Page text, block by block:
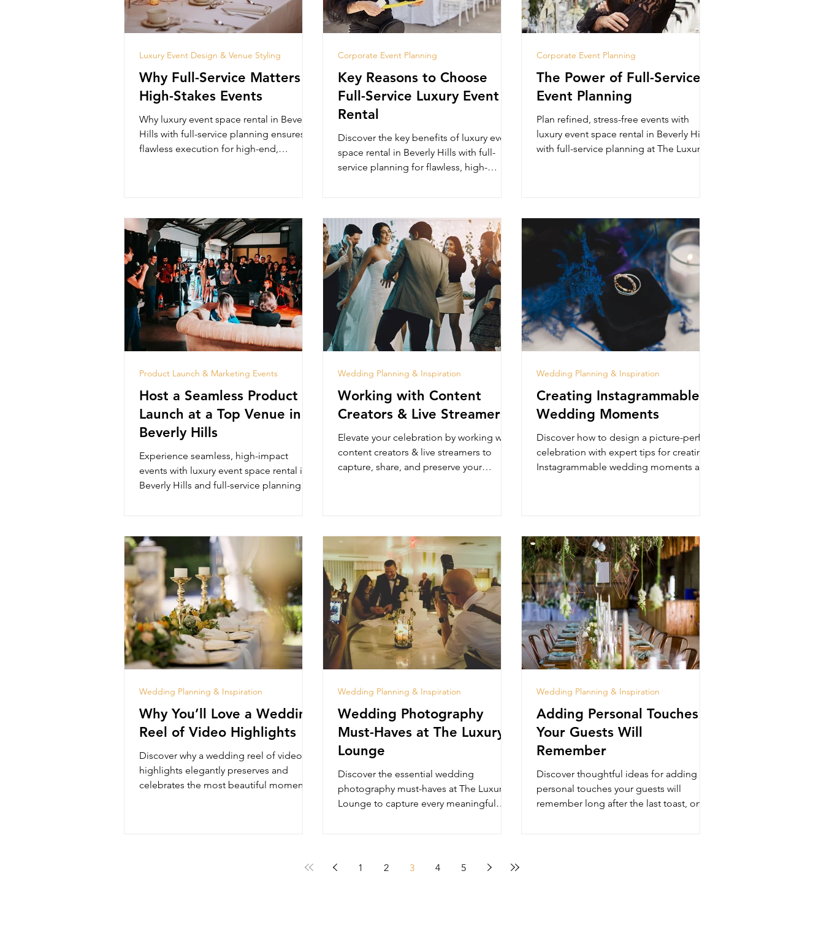
Why Full-Service Matters in
High-Stakes Events
Why luxury event space rental in Beverly
Hills with full-service planning ensures
flawless execution for high-end,
Luxury Event Design & Venue Styling
Key Reasons to Choose
Full-Service Luxury Event
Rental
Discover the key benefits of luxury event
space rental in Beverly Hills with full-
service planning for flawless, high-
Corporate Event Planning
The Power of Full-Service
Event Planning
Plan refined, stress-free events with
luxury event space rental in Beverly Hills
with full-service planning at The Luxury
Corporate Event Planning
Host a Seamless Product
Launch at a Top Venue in
Beverly Hills
Experience seamless, high-impact
events with luxury event space rental in
Beverly Hills and full-service planning at
Product Launch & Marketing Events
Working with Content
Creators & Live Streamers
Elevate your celebration by working with
content creators & live streamers to
capture, share, and preserve your
Wedding Planning & Inspiration
Creating Instagrammable
Wedding Moments
Discover how to design a picture-perfect
celebration with expert tips for creating
Instagrammable wedding moments at
Wedding Planning & Inspiration
Why You’ll Love a Wedding
Reel of Video Highlights
Discover why a wedding reel of video
highlights elegantly preserves and
celebrates the most beautiful moments
Wedding Planning & Inspiration
Wedding Photography
Must-Haves at The Luxury
Lounge
Discover the essential wedding
photography must-haves at The Luxury
Lounge to capture every meaningful
Wedding Planning & Inspiration
Adding Personal Touches
Your Guests Will
Remember
Discover thoughtful ideas for adding
personal touches your guests will
remember long after the last toast, only
Wedding Planning & Inspiration
1 2 3 4 5